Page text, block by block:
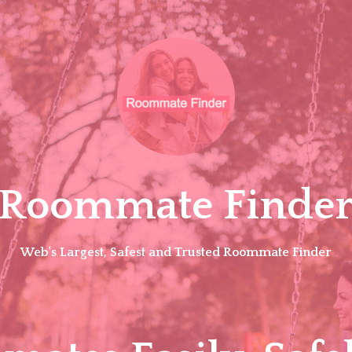
Web's Largest, Safest and Trusted Roommate Finder